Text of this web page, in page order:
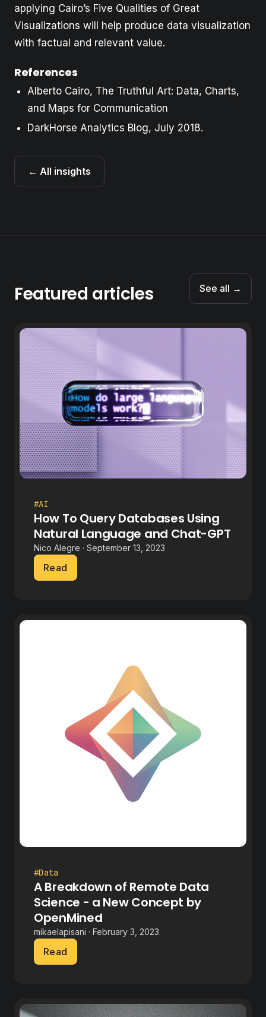
applying Cairo’s Five Qualities of Great
Visualizations will help produce data visualization
with factual and relevant value.
References
Alberto Cairo, The Truthful Art: Data, Charts,
and Maps for Communication
DarkHorse Analytics Blog, July 2018.
← All insights
Featured articles See all →
#AI
How To Query Databases Using
Natural Language and Chat-GPT
Nico Alegre · September 13, 2023
Read
#Data
A Breakdown of Remote Data
Science - a New Concept by
OpenMined
mikaelapisani · February 3, 2023
Read